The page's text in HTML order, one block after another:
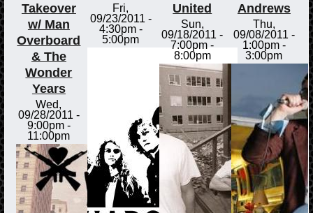
Takeover
w/ Man
Overboard
& The
Wonder
Years
Wed,
09/28/2011 -
9:00pm-
11:00pm
Fri,
09/23/2011 -
4:30pm-
5:00pm
United
Sun,
09/18/2011 -
7:00pm -
8:00pm
Andrews
Thu,
09/08/2011 -
1:00pm-
3:00pm